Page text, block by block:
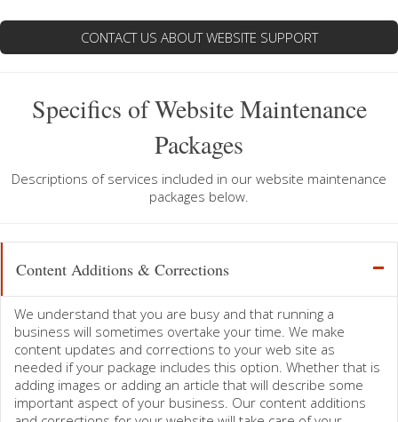
CONTACT US ABOUT WEBSITE SUPPORT
Specifics of Website Maintenance
Packages
Descriptions of services included in our website maintenance
packages below.
Content Additions & Corrections
We understand that you are busy and that running a
business will sometimes overtake your time. We make
content updates and corrections to your web site as
needed if your package includes this option. Whether that is
adding images or adding an article that will describe some
important aspect of your business. Our content additions